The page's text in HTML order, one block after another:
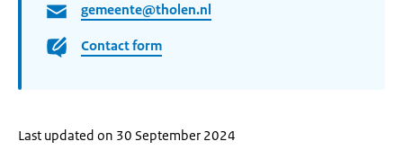
gemeente@tholen.nl
Contact form
Last updated on 30 September 2024